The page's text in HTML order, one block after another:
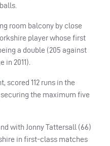
room balcony by close
player whose first
a double (205 against
2011).
scored 112 runs in the
securing the maximum five
with Jonny Tattersall (66)
in first-class matches